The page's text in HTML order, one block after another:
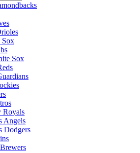
Sox
Sox
Royals
Angels
Dodgers